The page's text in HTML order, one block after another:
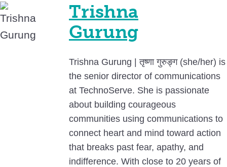
Trishna
Gurung
Trishna Gurung | तृष्णा गुरुङ्ग (she/her) is
the senior director of communications
at TechnoServe. She is passionate
about building courageous
communities using communications to
connect heart and mind toward action
that breaks past fear, apathy, and
indifference. With close to 20 years of